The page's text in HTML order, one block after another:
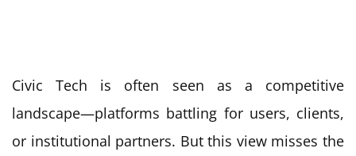
Civic Tech is often seen as a competitive
landscape—platforms battling for users, clients,
or institutional partners. But this view misses the